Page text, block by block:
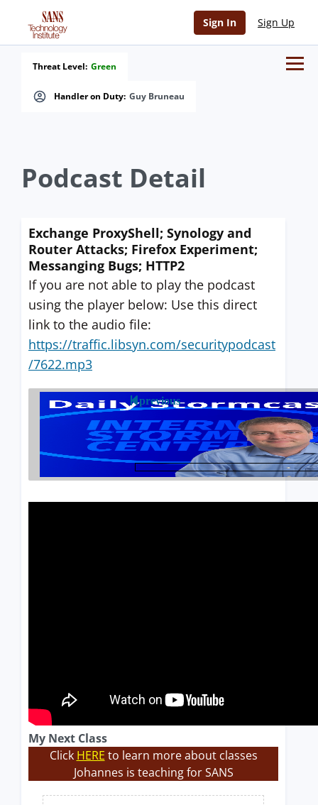
Sign In Sign Up
Handler on Duty: Guy Bruneau
Threat Level: Green
Podcast Detail
Exchange ProxyShell; Synology and
Router Attacks; Firefox Experiment;
Messanging Bugs; HTTP2
If you are not able to play the podcast
using the player below: Use this direct
link to the audio file:
https://traffic.libsyn.com/securitypodcast
/7622.mp3
previous
My Next Class
Click HERE to learn more about classes
Johannes is teaching for SANS